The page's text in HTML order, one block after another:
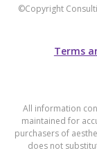
©Copyright
Terms
All information
maintained for
purchasers of
does not